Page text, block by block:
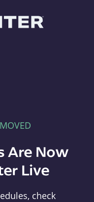
Are Now
Live
check